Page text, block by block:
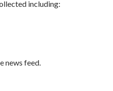
including:
news feed.